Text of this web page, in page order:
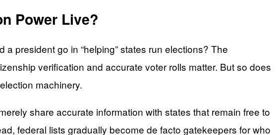
Power Live?
president go in “helping” states run elections? The
verification and accurate voter rolls matter. But so does
machinery.
share accurate information with states that remain free to
federal lists gradually become de facto gatekeepers for who